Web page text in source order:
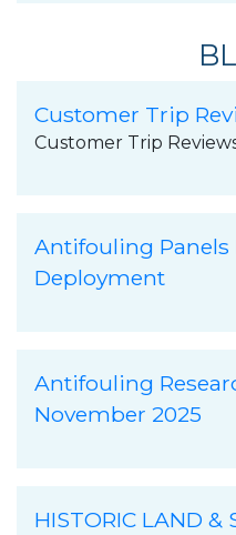
Customer Trip
Customer Trip
Antifouling Panels
Deployment
Antifouling
November 2025
HISTORIC LAND &